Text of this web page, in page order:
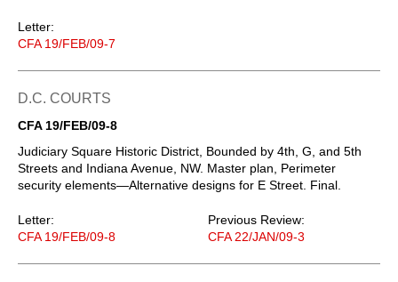
Letter:
CFA 19/FEB/09-7
D.C. COURTS
CFA 19/FEB/09-8
Judiciary Square Historic District, Bounded by 4th, G, and 5th
Streets and Indiana Avenue, NW. Master plan, Perimeter
security elements—Alternative designs for E Street. Final.
Letter:
CFA 19/FEB/09-8
Previous Review:
CFA 22/JAN/09-3